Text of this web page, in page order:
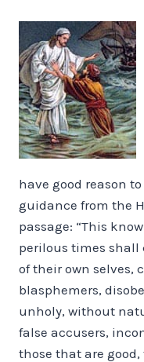
have good reason
guidance from the
passage: “This
perilous times shall
of their own selves,
blasphemers,
unholy, without
false accusers,
those that are